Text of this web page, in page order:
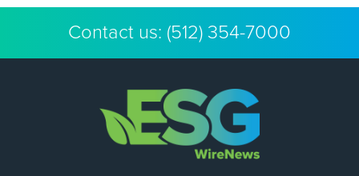
Contact us: (512) 354-7000